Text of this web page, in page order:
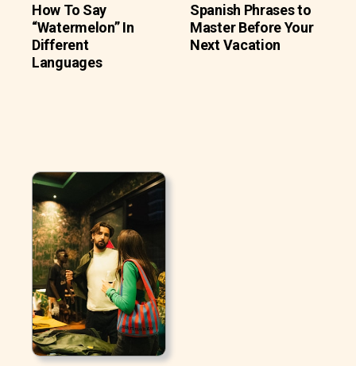
How To Say
“Watermelon” In
Different
Languages
Spanish Phrases to
Master Before Your
Next Vacation